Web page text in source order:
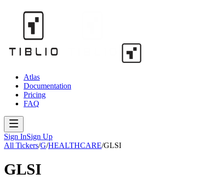
Atlas
Documentation
Pricing
FAQ
Sign InSign Up
All Tickers/G/HEALTHCARE/GLSI
GLSI